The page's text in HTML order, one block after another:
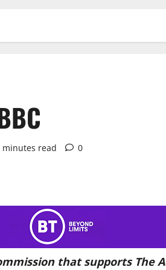
minutes read 0
that supports The